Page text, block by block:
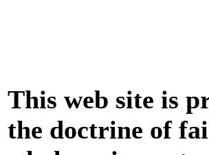
This web site is
the doctrine of